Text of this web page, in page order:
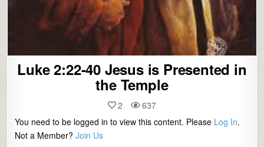
Luke 2:22-40 Jesus is Presented in
the Temple
2
637
You need to be logged in to view this content. Please Log In.
Not a Member?Join Us